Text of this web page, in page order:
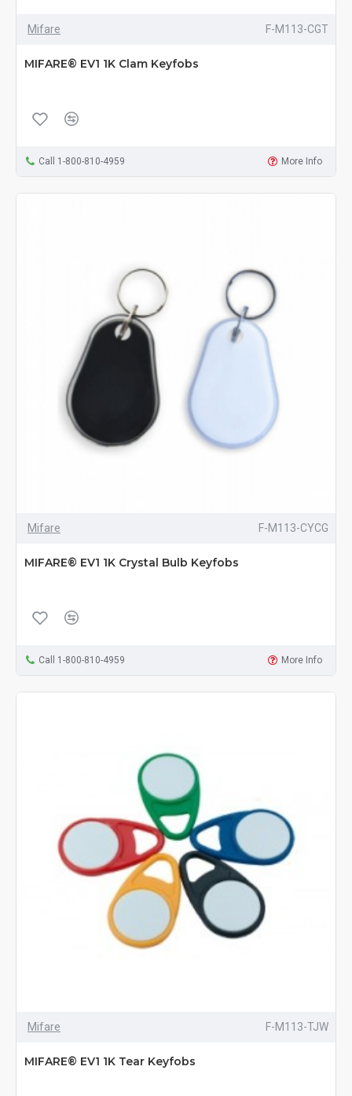
Mifare F-M113-CGT
MIFARE® EV1 1K Clam Keyfobs
Call 1-800-810-4959 More Info
Mifare F-M113-CYCG
MIFARE® EV1 1K Crystal Bulb Keyfobs
Call 1-800-810-4959 More Info
Mifare F-M113-TJW
MIFARE® EV1 1K Tear Keyfobs